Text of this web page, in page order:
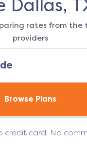
Dallas,
rates from the
providers
Browse Plans
credit card. No